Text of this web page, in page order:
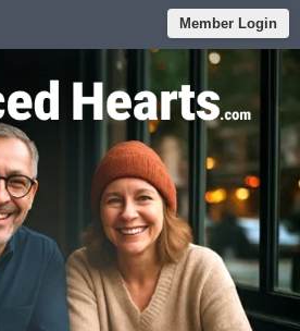
Member Login